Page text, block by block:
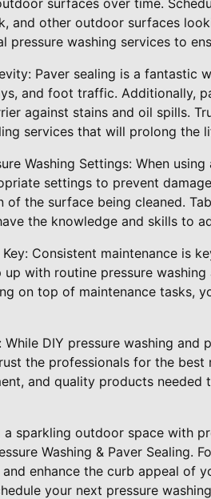
surfaces over time.
and other outdoor surfaces
pressure washing services to
Paver sealing is a
and foot traffic. Additionally,
against stains and oil spills.
services that will prolong the
Washing Settings: When
settings to prevent
the surface being cleaned.
the knowledge and skills to
Key: Consistent maintenance is
up with routine pressure
on top of maintenance tasks,
While DIY pressure washing
the professionals for the best
and quality products
a sparkling outdoor space with
Washing & Paver Sealing.
enhance the curb appeal of
your next pressure